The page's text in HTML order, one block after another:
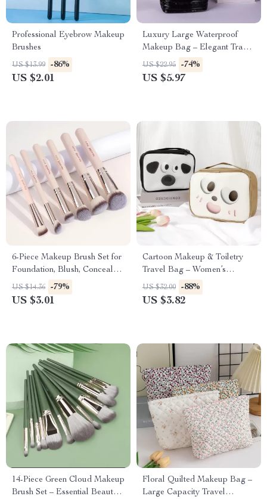
Professional Eyebrow Makeup
Brushes
US $13.99 -86%
US $2.01
Luxury Large Waterproof
Makeup Bag – Elegant Travel
Toiletry & Cosmetic Organizer
US $22.95 -74%
US $5.97
6-Piece Makeup Brush Set for
Foundation, Blush, Concealer
& Powder
US $14.36 -79%
US $3.01
Cartoon Makeup & Toiletry
Travel Bag – Women’s
Cosmetic Storage Pouch
US $32.00 -88%
US $3.82
14-Piece Green Cloud Makeup
Brush Set – Essential Beauty
Floral Quilted Makeup Bag –
Large Capacity Travel